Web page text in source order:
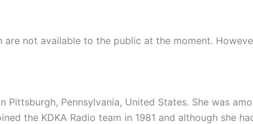
not available to the public at the moment.
Pittsburgh, Pennsylvania, United States. She was
the KDKA Radio team in 1981 and although she